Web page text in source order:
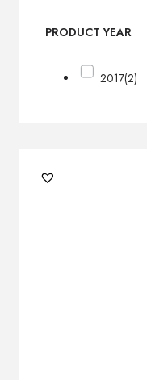
PRODUCT YEAR
2017(2)